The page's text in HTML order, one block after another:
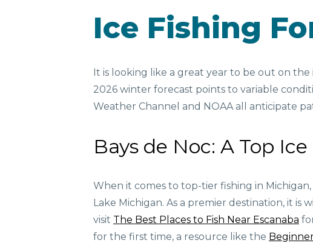
Ice Fishing
It is looking like a great year to be out on
2026 winter forecast points to variable
Weather Channel and NOAA all anticipate
Bays de Noc: A Top
When it comes to top-tier fishing in
Lake Michigan. As a premier destination, it is
visit The Best Places to Fish Near Escanaba
for the first time, a resource like the